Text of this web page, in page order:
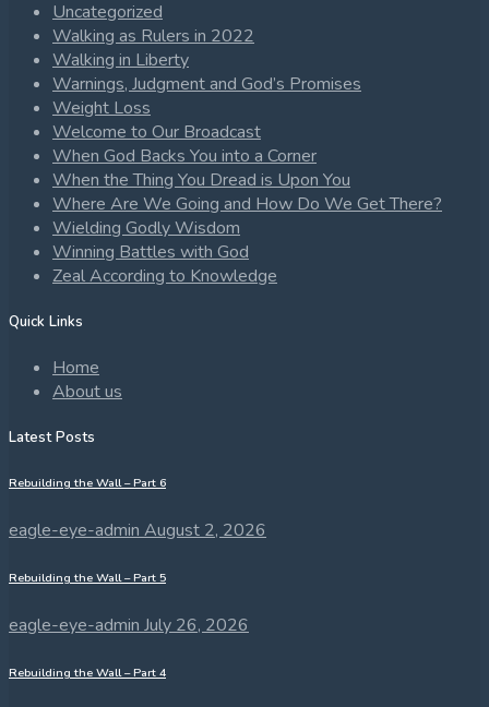
Uncategorized
Walking as Rulers in 2022
Walking in Liberty
Warnings, Judgment and God’s Promises
Weight Loss
Welcome to Our Broadcast
When God Backs You into a Corner
When the Thing You Dread is Upon You
Where Are We Going and How Do We Get There?
Wielding Godly Wisdom
Winning Battles with God
Zeal According to Knowledge
Quick Links
Home
About us
Latest Posts
Rebuilding the Wall – Part 6
eagle-eye-admin August 2, 2026
Rebuilding the Wall – Part 5
eagle-eye-admin July 26, 2026
Rebuilding the Wall – Part 4